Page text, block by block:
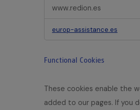
t
l
N
c
www.redion.es
europ-assistance.es
Functional Cookies
These cookies enable the
added to our pages. If you